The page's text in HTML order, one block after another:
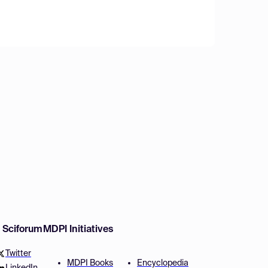
Sciforum
Twitter
MDPI Initiatives
MDPI Books Encyclopedia